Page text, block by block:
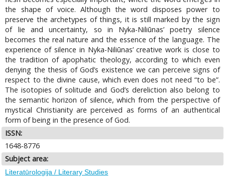
the shape of voice. Although the word disposes power to
preserve the archetypes of things, it is still marked by the sign
of lie and uncertainty, so in Nyka-Niliūnas’ poetry silence
becomes the real nature and the essence of the language. The
experience of silence in Nyka-Niliūnas’ creative work is close to
the tradition of apophatic theology, according to which even
denying the thesis of God’s existence we can perceive signs of
respect to the divine cause, which even does not need “to be”.
The isotopies of solitude and God’s dereliction also belong to
the semantic horizon of silence, which from the perspective of
mystical Christianity are perceived as forms of an authentical
form of being in the presence of God.
ISSN:
1648-8776
Subject area:
Literatūrologija / Literary Studies